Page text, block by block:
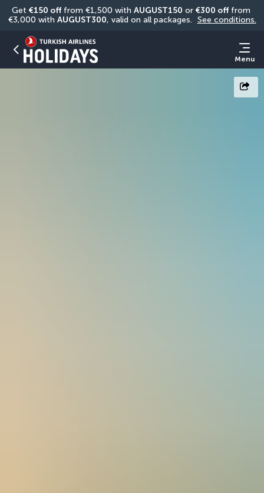
Get €150 off from €1,500 with AUGUST150 or €300 off from
€3,000 with AUGUST300, valid on all packages. See conditions.
Menu